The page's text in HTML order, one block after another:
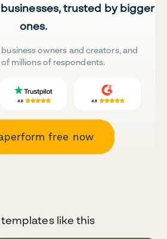
trusted by bigger
ones.
owners and creators, and
millions of respondents.
free now
like this